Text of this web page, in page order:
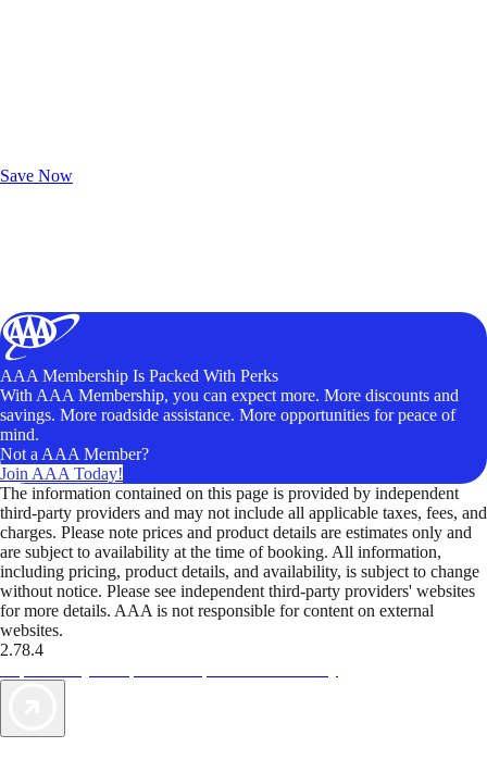
Save Now
AAA Membership Is Packed With Perks
With AAA Membership, you can expect more. More discounts and
savings. More roadside assistance. More opportunities for peace of
mind.
Not a AAA Member?
Join AAA Today!
The information contained on this page is provided by independent
third-party providers and may not include all applicable taxes, fees, and
charges. Please note prices and product details are estimates only and
are subject to availability at the time of booking. All information,
including pricing, product details, and availability, is subject to change
without notice. Please see independent third-party providers' websites
for more details. AAA is not responsible for content on external
websites.
2.78.4